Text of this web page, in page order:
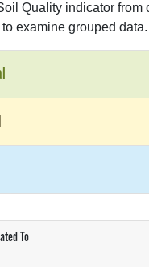
Quality indicator from
examine grouped data.
To